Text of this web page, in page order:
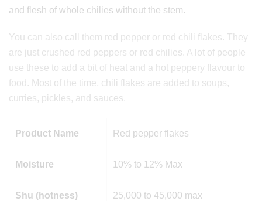
and flesh of whole chilies without the stem.
You can also call them red pepper or red chili flakes. They
are just crushed red peppers or red chilies. A lot of people
use these to add a bit of heat and a hot peppery flavour to
food. Most of the time, chili flakes are added to soups,
curries, pickles, and sauces.
Product Name Red pepper flakes
Moisture 10% to 12% Max
Shu (hotness) 25,000 to 45,000 max